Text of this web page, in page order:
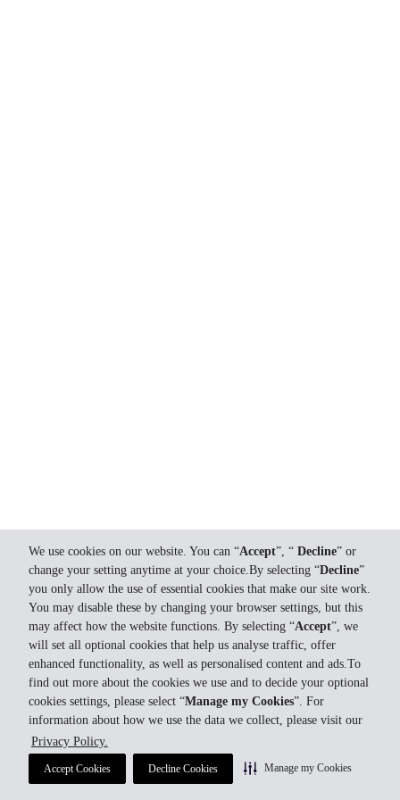
We use cookies on our website. You can “Accept”, “ Decline” or
change your setting anytime at your choice.By selecting “Decline”
you only allow the use of essential cookies that make our site work.
You may disable these by changing your browser settings, but this
may affect how the website functions. By selecting “Accept”, we
will set all optional cookies that help us analyse traffic, offer
enhanced functionality, as well as personalised content and ads.To
find out more about the cookies we use and to decide your optional
cookies settings, please select “Manage my Cookies”. For
information about how we use the data we collect, please visit our
Privacy Policy.
Accept Cookies Decline Cookies Manage my Cookies